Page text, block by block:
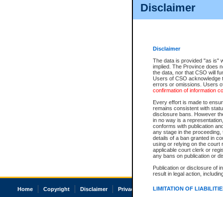
Disclaimer
Disclaimer
The data is provided "as is"
implied. The Province does
the data, nor that CSO will
Users of CSO acknowledge
errors or omissions. Users
confirmation of information
Every effort is made to
remains consistent with
disclosure bans. However
in no way is a
conforms with publication
any stage in the
details of a ban granted in
using or relying on the court
applicable court clerk or
any bans on publication or
Publication or disclosure of
result in legal action,
LIMITATION OF
Home Copyright Disclaimer Privacy Accessibility